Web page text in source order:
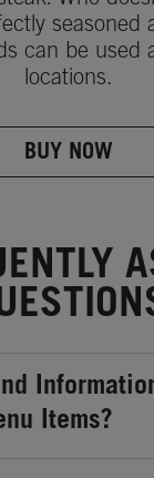
seasoned
can be used
locations.
BUY NOW
Items?